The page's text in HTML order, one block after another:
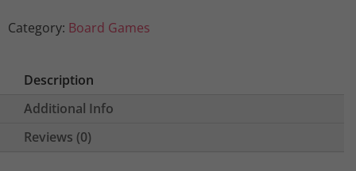
c
Category: Board Games
Description
Additional Info
Reviews (0)